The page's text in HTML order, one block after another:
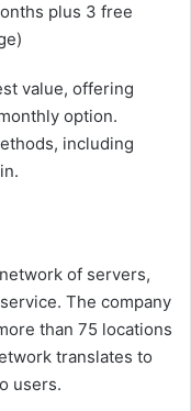
plus 3 free
value, offering
option.
including
of servers,
The company
than 75 locations
translates to
users.